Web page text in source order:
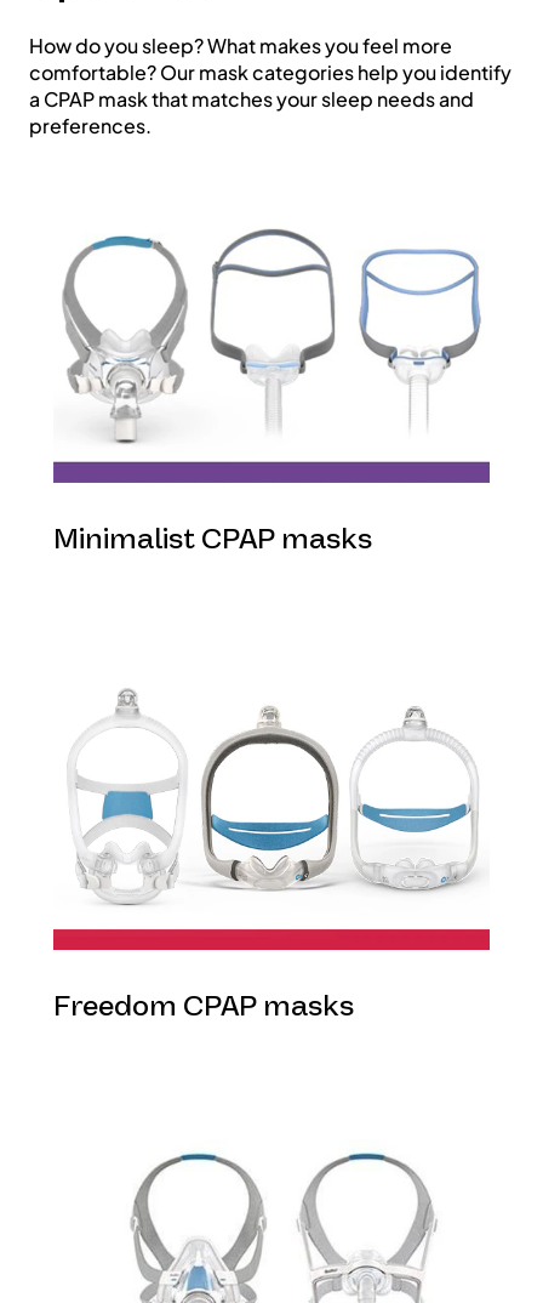
How do you sleep? What makes you feel more
comfortable? Our mask categories help you identify
a CPAP mask that matches your sleep needs and
preferences.
Minimalist CPAP masks
Freedom CPAP masks